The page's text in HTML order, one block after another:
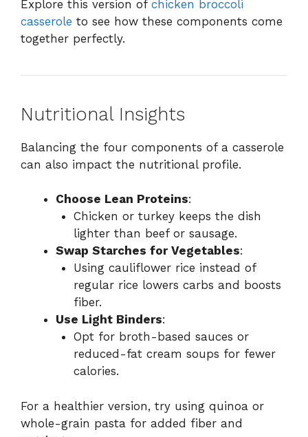
Explore this version of chicken broccoli
casserole to see how these components come
together perfectly.
Nutritional Insights
Balancing the four components of a casserole
can also impact the nutritional profile.
Choose Lean Proteins:
Chicken or turkey keeps the dish
lighter than beef or sausage.
Swap Starches for Vegetables:
Using cauliflower rice instead of
regular rice lowers carbs and boosts
fiber.
Use Light Binders:
Opt for broth-based sauces or
reduced-fat cream soups for fewer
calories.
For a healthier version, try using quinoa or
whole-grain pasta for added fiber and